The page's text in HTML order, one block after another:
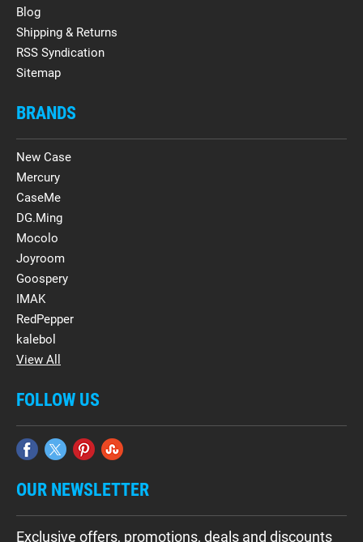
Blog
Shipping & Returns
RSS Syndication
Sitemap
BRANDS
New Case
Mercury
CaseMe
DG.Ming
Mocolo
Joyroom
Goospery
IMAK
RedPepper
kalebol
View All
FOLLOW US
OUR NEWSLETTER
Exclusive offers, promotions, deals and discounts